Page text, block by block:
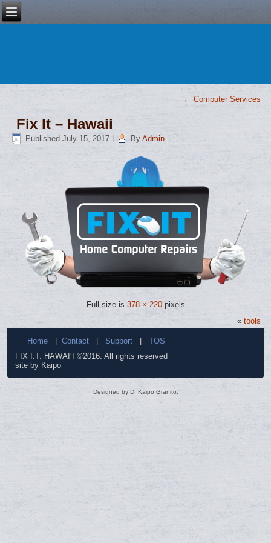
← Computer Services
Fix It – Hawaii
Published July 15, 2017 By Admin
Full size is 378 × 220pixels
« tools
Home |Contact | Support |TOS
FIX I.T. HAWAI‘I ©2016. All rights reserved
site by Kaipo
Designed by D. Kaipo Granito.